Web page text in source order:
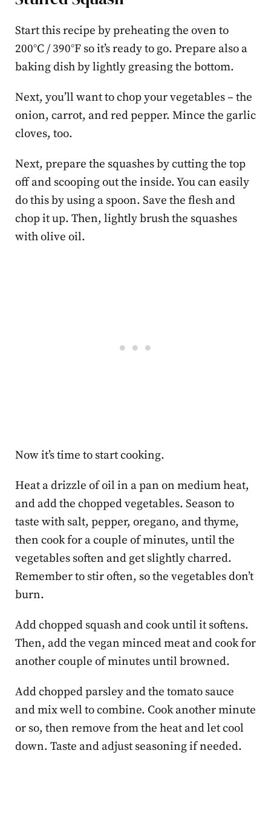
Start this recipe by preheating the oven to
200°C / 390°F so it’s ready to go. Prepare also a
baking dish by lightly greasing the bottom.
Next, you’ll want to chop your vegetables – the
onion, carrot, and red pepper. Mince the garlic
cloves, too.
Next, prepare the squashes by cutting the top
off and scooping out the inside. You can easily
do this by using a spoon. Save the flesh and
chop it up. Then, lightly brush the squashes
with olive oil.
Now it’s time to start cooking.
Heat a drizzle of oil in a pan on medium heat,
and add the chopped vegetables. Season to
taste with salt, pepper, oregano, and thyme,
then cook for a couple of minutes, until the
vegetables soften and get slightly charred.
Remember to stir often, so the vegetables don’t
burn.
Add chopped squash and cook until it softens.
Then, add the vegan minced meat and cook for
another couple of minutes until browned.
Add chopped parsley and the tomato sauce
and mix well to combine. Cook another minute
or so, then remove from the heat and let cool
down. Taste and adjust seasoning if needed.